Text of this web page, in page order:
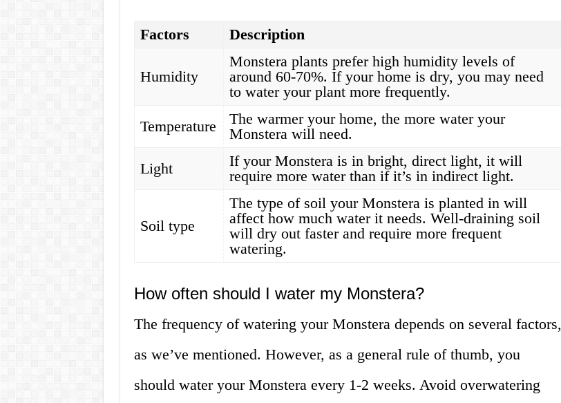
Factors Description
Humidity
Monstera plants prefer high humidity levels of
around 60-70%. If your home is dry, you may need
to water your plant more frequently.
Temperature
The warmer your home, the more water your
Monstera will need.
Light
If your Monstera is in bright, direct light, it will
require more water than if it’s in indirect light.
Soil type
The type of soil your Monstera is planted in will
affect how much water it needs. Well-draining soil
will dry out faster and require more frequent
watering.
How often should I water my Monstera?
The frequency of watering your Monstera depends on several factors,
as we’ve mentioned. However, as a general rule of thumb, you
should water your Monstera every 1-2 weeks. Avoid overwatering